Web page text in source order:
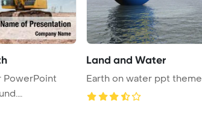
PowerPoint
Land and Water
Earth on water ppt theme